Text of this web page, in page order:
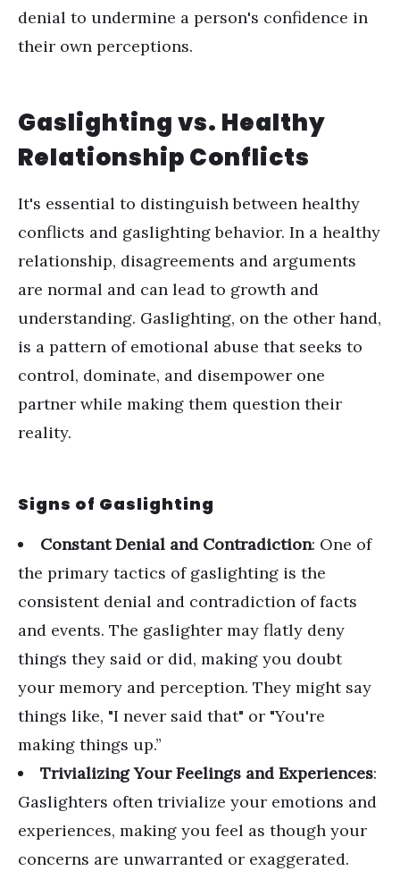
denial to undermine a person's confidence in
their own perceptions.
Gaslighting vs. Healthy
Relationship Conflicts
It's essential to distinguish between healthy
conflicts and gaslighting behavior. In a healthy
relationship, disagreements and arguments
are normal and can lead to growth and
understanding. Gaslighting, on the other hand,
is a pattern of emotional abuse that seeks to
control, dominate, and disempower one
partner while making them question their
reality.
Signs of Gaslighting
Constant Denial and Contradiction: One of
the primary tactics of gaslighting is the
consistent denial and contradiction of facts
and events. The gaslighter may flatly deny
things they said or did, making you doubt
your memory and perception. They might say
things like, "I never said that" or "You're
making things up.”
Trivializing Your Feelings and Experiences:
Gaslighters often trivialize your emotions and
experiences, making you feel as though your
concerns are unwarranted or exaggerated.